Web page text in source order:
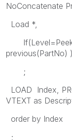
NoConcatenate
Load *,
previous(PartNo)
;
LOAD Index,
VTEXT as
order by Index
;